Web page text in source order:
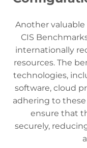
Another valuable
CIS
internationally
resources. The
technologies,
software, cloud
adhering to
ensure that
securely,